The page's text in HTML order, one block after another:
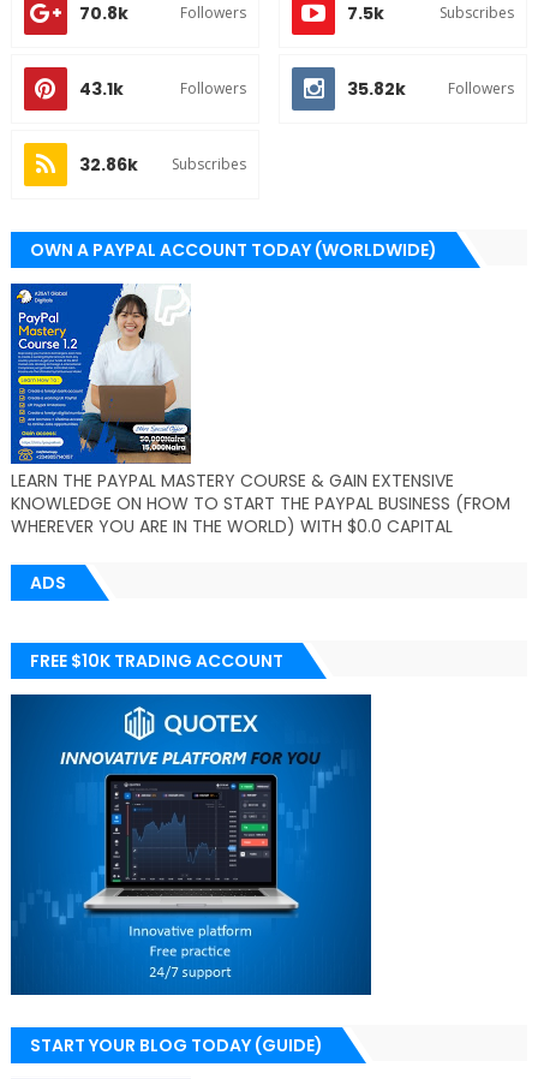
70.8k Followers 7.5k Subscribes
43.1k Followers 35.82k Followers
32.86k Subscribes
OWN A PAYPAL ACCOUNT TODAY (WORLDWIDE)
LEARN THE PAYPAL MASTERY COURSE & GAIN EXTENSIVE
KNOWLEDGE ON HOW TO START THE PAYPAL BUSINESS (FROM
WHEREVER YOU ARE IN THE WORLD) WITH $0.0 CAPITAL
ADS
FREE $10K TRADING ACCOUNT
START YOUR BLOG TODAY (GUIDE)